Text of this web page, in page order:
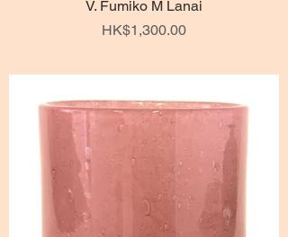
V. Fumiko M Lanai
Price
HK$1,300.00